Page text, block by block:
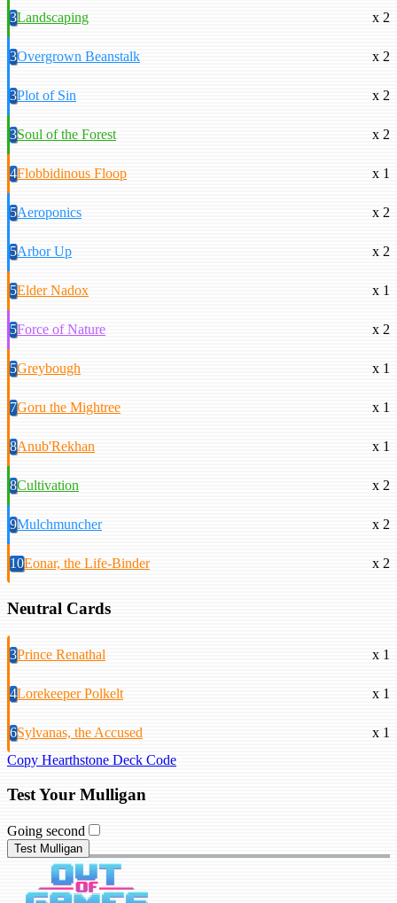
3Landscaping x 2
3Overgrown Beanstalk x 2
3Plot of Sin x 2
3Soul of the Forest x 2
4Flobbidinous Floop x 1
5Aeroponics x 2
5Arbor Up x 2
5Elder Nadox x 1
5Force of Nature x 2
5Greybough x 1
7Goru the Mightree x 1
8Anub'Rekhan x 1
8Cultivation x 2
9Mulchmuncher x 2
10Eonar, the Life-Binder x 2
Neutral Cards
3Prince Renathal x 1
4Lorekeeper Polkelt x 1
6Sylvanas, the Accused
x 1
Copy Hearthstone Deck Code
Test Your Mulligan
Going second
Test Mulligan